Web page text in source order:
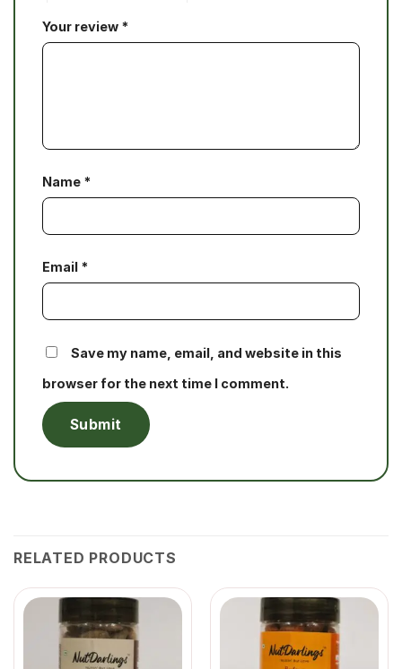
Your review *
Name *
Email *
Save my name, email, and website in this
browser for the next time I comment.
RELATED PRODUCTS